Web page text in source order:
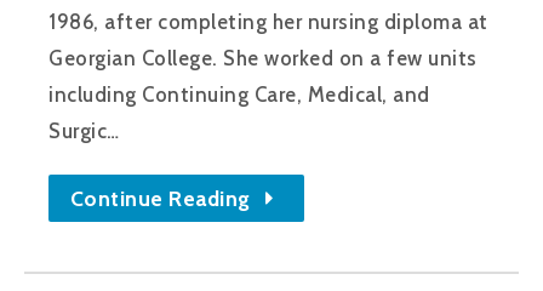
1986, after completing her nursing diploma at
Georgian College. She worked on a few units
including Continuing Care, Medical, and
Surgic…
Continue Reading